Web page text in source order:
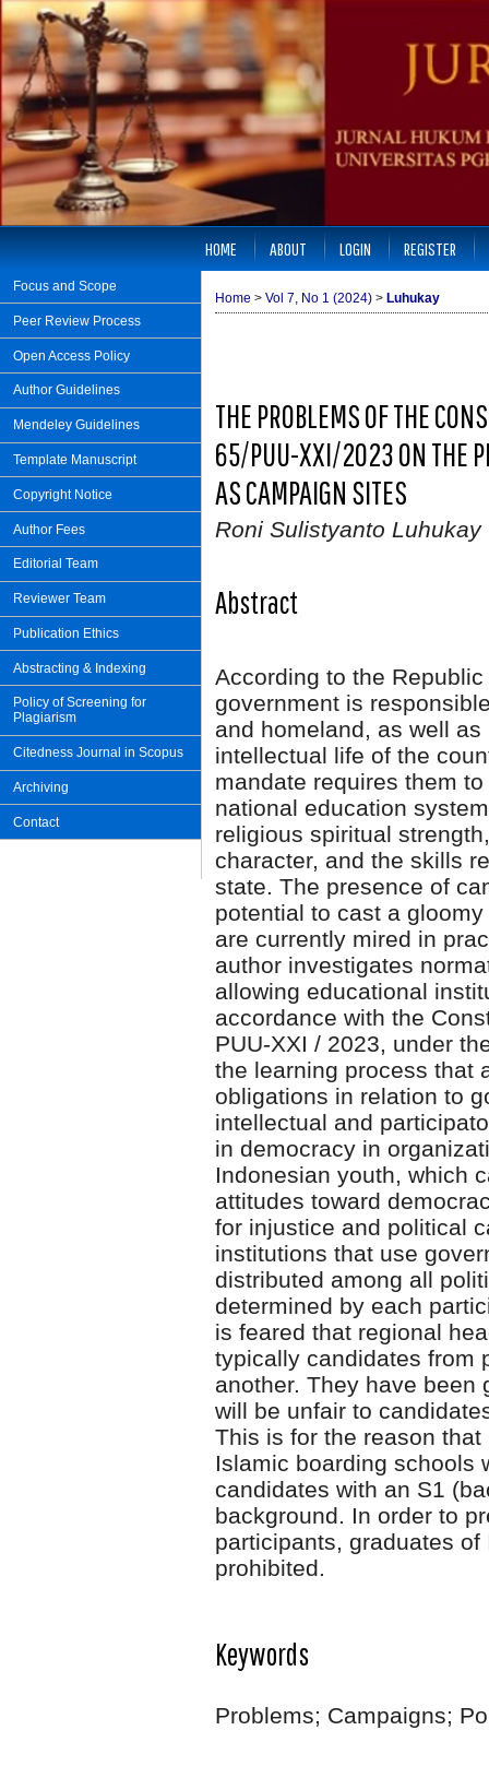
Focus and Scope
Peer Review Process
Open Access Policy
Author Guidelines
Mendeley Guidelines
Template Manuscript
Copyright Notice
Author Fees
Editorial Team
Reviewer Team
Publication Ethics
Abstracting & Indexing
Policy of Screening for
Plagiarism
Citedness Journal in Scopus
Archiving
Contact
HOME ABOUT LOGIN REGISTER
Home > Vol 7, No 1 (2024) > Luhukay
THE PROBLEMS OF THE
65/PUU-XXI/2023 ON THE
AS CAMPAIGN SITES
Roni Sulistyanto Luhukay
Abstract
According to the
government is
and homeland, as well
intellectual life of the
mandate requires them
national education
religious spiritual
character, and the skills
state. The presence of
potential to cast a
are currently mired in
author investigates
allowing educational
accordance with the
PUU-XXI / 2023, under
the learning process that
obligations in relation to
intellectual and
in democracy in
Indonesian youth, which
attitudes toward
for injustice and political
institutions that use
distributed among all
determined by each
is feared that regional
typically candidates from
another. They have been
will be unfair to
This is for the reason
Islamic boarding schools
candidates with an S1
background. In order to
participants, graduates
prohibited.
Keywords
Problems; Campaigns;